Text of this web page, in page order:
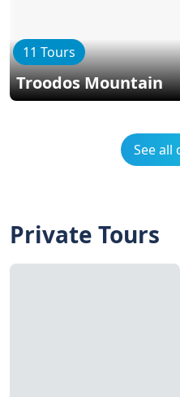
11 Tours
Troodos Mountain
See all
Private Tours